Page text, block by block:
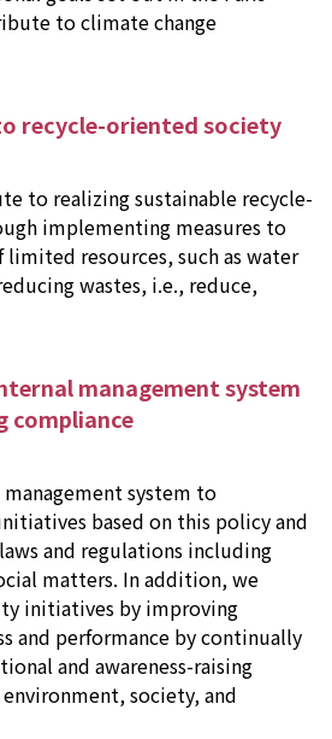
to climate change
recycle-oriented society
to realizing sustainable recycle-
implementing measures to
limited resources, such as water
wastes, i.e., reduce,
management system
compliance
system to
based on this policy and
and regulations including
matters. In addition, we
initiatives by improving
and performance by continually
and awareness-raising
society, and